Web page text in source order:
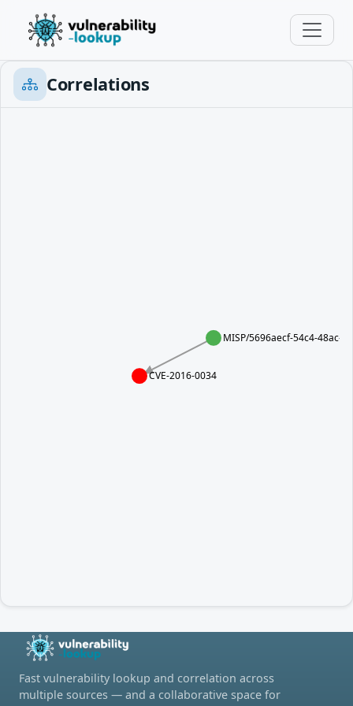
Correlations
MISP/5696aecf-54c4-48ac-
CVE-2016-0034
Fast vulnerability lookup and correlation across
multiple sources — and a collaborative space for